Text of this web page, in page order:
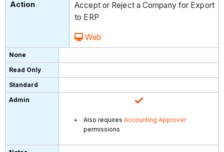
Accept or Reject a Company for Export
to ERP
Web
Also requiresAccounting Approver
permissions